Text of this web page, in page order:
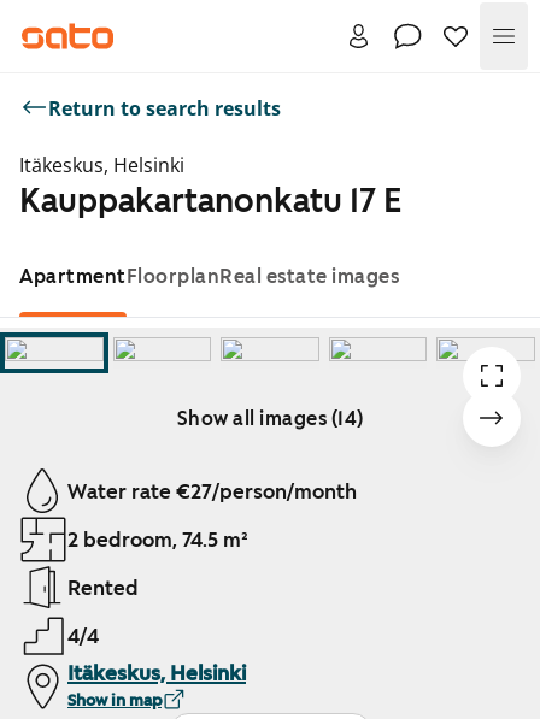
Return to search results
Itäkeskus, Helsinki
Kauppakartanonkatu 17 E
ApartmentFloorplanReal estate images
Show all images (14)
Showing slide 1 of 14
Water rate €27/person/month
2 bedroom, 74.5 m²
Rented
4/4
Itäkeskus, Helsinki
Show in map